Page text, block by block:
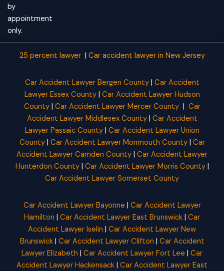
by
appointment
only.
25 percent lawyer| Car accident lawyer in New Jersey
Car Accident Lawyer Bergen County| Car Accident
Lawyer Essex County| Car Accident Lawyer Hudson
County| Car Accident Lawyer Mercer County| Car
Accident Lawyer Middlesex County| Car Accident
Lawyer Passaic County| Car Accident Lawyer Union
County| Car Accident Lawyer Monmouth County| Car
Accident Lawyer Camden County | Car Accident Lawyer
Hunterdon County| Car Accident Lawyer Morris County|
Car Accident Lawyer Somerset County
Car Accident Lawyer Bayonne | Car Accident Lawyer
Hamilton | Car Accident Lawyer East Brunswick | Car
Accident Lawyer Iselin | Car Accident Lawyer New
Brunswick| Car Accident Lawyer Clifton | Car Accident
Lawyer Elizabeth | Car Accident Lawyer Fort Lee | Car
Accident Lawyer Hackensack | Car Accident Lawyer East